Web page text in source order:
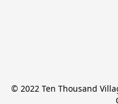
© 2022 Ten Thousand